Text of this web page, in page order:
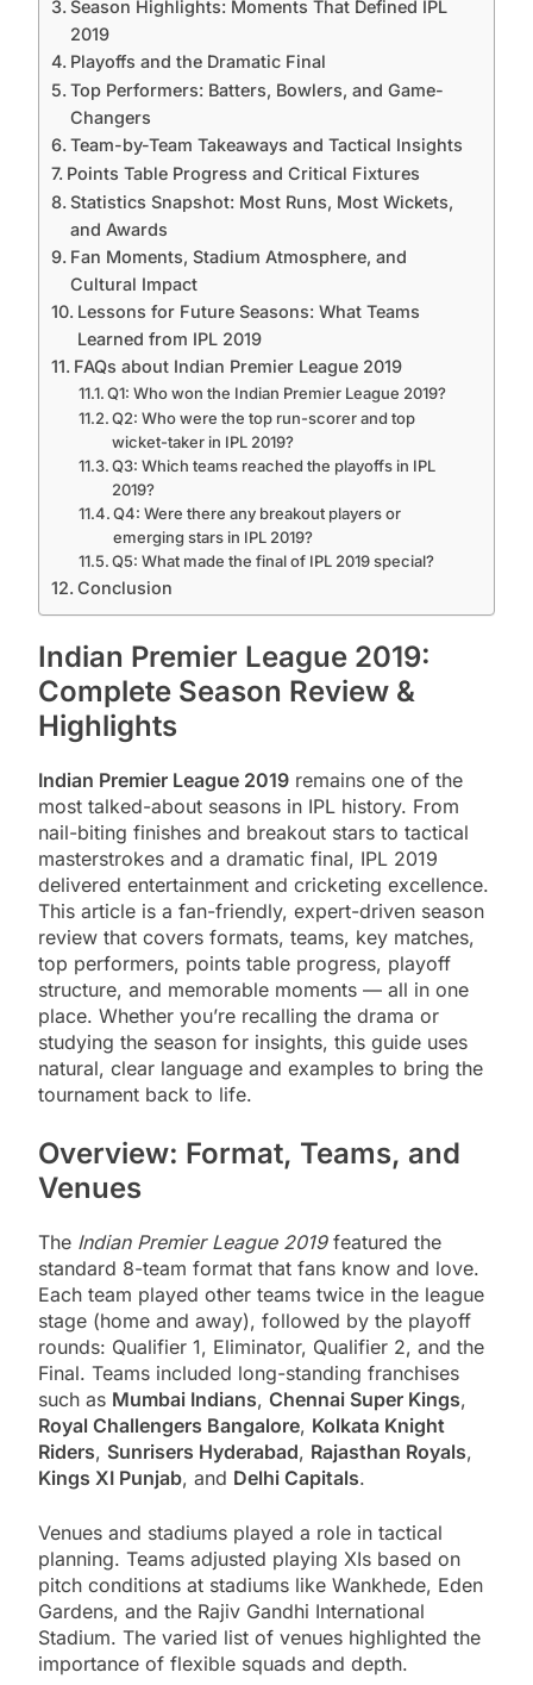
Season Highlights: Moments That Defined IPL
2019
Playoffs and the Dramatic Final
Top Performers: Batters, Bowlers, and Game-
Changers
Team-by-Team Takeaways and Tactical Insights
Points Table Progress and Critical Fixtures
Statistics Snapshot: Most Runs, Most Wickets,
and Awards
Fan Moments, Stadium Atmosphere, and
Cultural Impact
Lessons for Future Seasons: What Teams
Learned from IPL 2019
FAQs about Indian Premier League 2019
Q1: Who won the Indian Premier League 2019?
Q2: Who were the top run-scorer and top
wicket-taker in IPL 2019?
Q3: Which teams reached the playoffs in IPL
2019?
Q4: Were there any breakout players or
emerging stars in IPL 2019?
Q5: What made the final of IPL 2019 special?
Conclusion
Indian Premier League 2019:
Complete Season Review &
Highlights
Indian Premier League 2019 remains one of the
most talked-about seasons in IPL history. From
nail-biting finishes and breakout stars to tactical
masterstrokes and a dramatic final, IPL 2019
delivered entertainment and cricketing excellence.
This article is a fan-friendly, expert-driven season
review that covers formats, teams, key matches,
top performers, points table progress, playoff
structure, and memorable moments — all in one
place. Whether you’re recalling the drama or
studying the season for insights, this guide uses
natural, clear language and examples to bring the
tournament back to life.
Overview: Format, Teams, and
Venues
The Indian Premier League 2019featured the
standard 8-team format that fans know and love.
Each team played other teams twice in the league
stage (home and away), followed by the playoff
rounds: Qualifier 1, Eliminator, Qualifier 2, and the
Final. Teams included long-standing franchises
such as Mumbai Indians, Chennai Super Kings,
Royal Challengers Bangalore, Kolkata Knight
Riders, Sunrisers Hyderabad, Rajasthan Royals,
Kings XI Punjab, and Delhi Capitals.
Venues and stadiums played a role in tactical
planning. Teams adjusted playing XIs based on
pitch conditions at stadiums like Wankhede, Eden
Gardens, and the Rajiv Gandhi International
Stadium. The varied list of venues highlighted the
importance of flexible squads and depth.